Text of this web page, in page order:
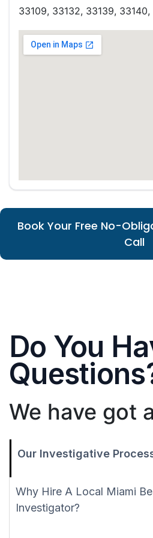
33109, 33132, 33139, 33140,
Book Your Free No-
Call
Do You
We have got
Our Investigative
Why Hire A Local Miami
Investigator?